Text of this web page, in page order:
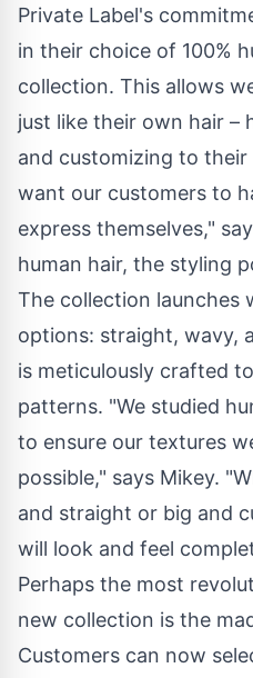
Private Label's
in their choice of 100%
collection. This allows
just like their own hair –
and customizing to
want our customers to
express themselves,"
human hair, the styling
The collection launches
options: straight, wavy,
is meticulously crafted
patterns. "We studied
to ensure our textures
possible," says Mikey.
and straight or big and
will look and feel
Perhaps the most
new collection is the
Customers can now